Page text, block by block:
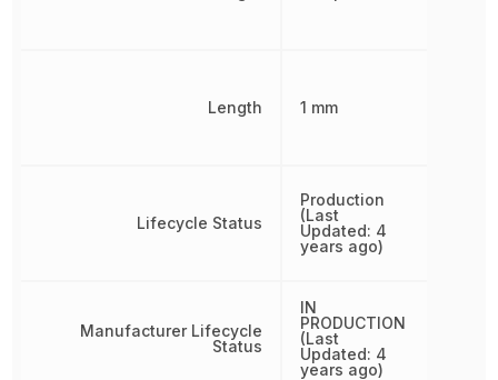
Length
Lifecycle Status
Manufacturer Lifecycle
Status
1 mm
Production
(Last
Updated: 4
years ago)
IN
PRODUCTION
(Last
Updated: 4
years ago)